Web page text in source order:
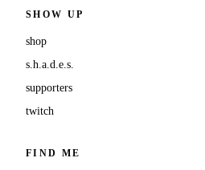
SHOW UP
shop
s.h.a.d.e.s.
supporters
twitch
FIND ME